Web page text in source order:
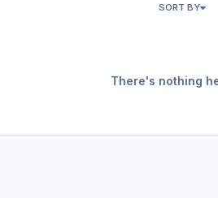
SORT BY
There's nothing